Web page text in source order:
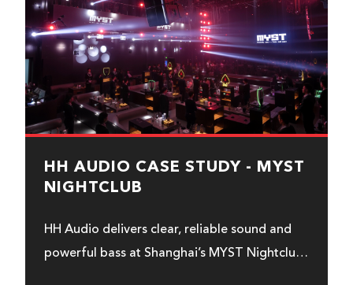
HH AUDIO CASE STUDY - MYST
NIGHTCLUB
HH Audio delivers clear, reliable sound and
powerful bass at Shanghai’s MYST Nightclub